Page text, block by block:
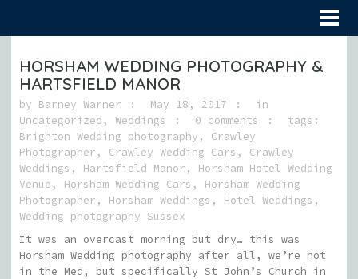
HORSHAM WEDDING PHOTOGRAPHY &
HARTSFIELD MANOR
by Barney Warner May 18, 2017
in
Uncategorized , Weddings 0 comments
tags:
Brighton Wedding photography , Crawley
Photographer , Crawley Wedding Cars , Crawley
Weddings , Hartsfield Manor , Horsham Hotel Wedding
Venue , Horsham Wedding Cars , Horsham Wedding
Photographer , Horsham Weddings , Hotel Weddings ,
Wedding photography Sussex
It was an overcast morning but dry… this was
Horsham Wedding photography after all, we’re not
in the Med, but specifically St John’s Church in